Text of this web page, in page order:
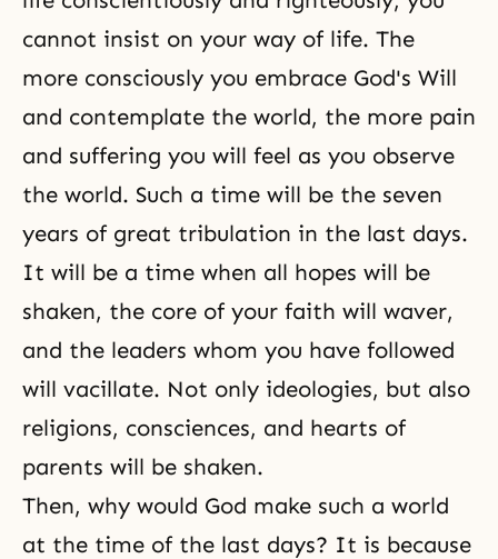
cannot insist on your way of life. The
more consciously you embrace God's Will
and contemplate the world, the more pain
and suffering you will feel as you observe
the world. Such a time will be the seven
years of great tribulation in the last days.
It will be a time when all hopes will be
shaken, the core of your faith will waver,
and the leaders whom you have followed
will vacillate. Not only ideologies, but also
religions, consciences, and hearts of
parents will be shaken.
Then, why would God make such a world
at the time of the last days? It is because